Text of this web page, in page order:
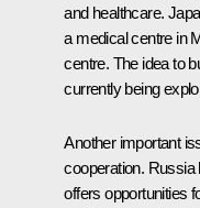
and healthcare.
a medical centre in
centre. The idea to
currently being
Another important
cooperation. Russia
offers opportunities